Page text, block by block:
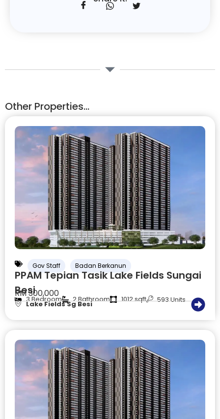
Other Properties...
Gov Staff Badan Berkanun
PPAM Tepian Tasik Lake Fields Sungai
Besi
RM 300,000
3 Bedroom 2 Bathroom 1012 sqft 593 Units
Lake Fields Sg Besi